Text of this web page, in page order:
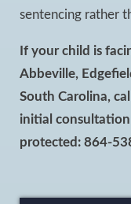
sentencing rather
If your child is
Abbeville,
South Carolina,
initial consultation
protected: 864-